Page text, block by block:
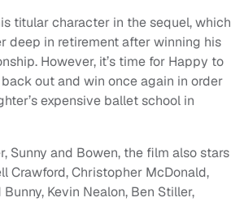
titular character in the sequel, which
deep in retirement after winning his
However, it’s time for Happy to
out and win once again in order
expensive ballet school in
Sunny and Bowen, the film also stars
Crawford, Christopher McDonald,
Kevin Nealon, Ben Stiller,